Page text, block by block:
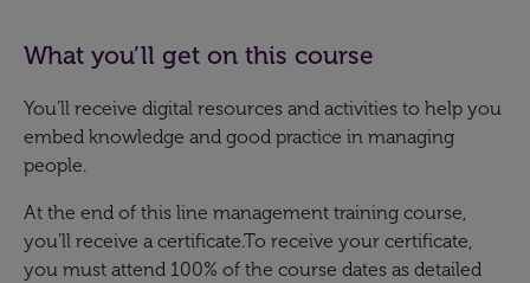
What you’ll get on this course
You’ll receive digital resources and activities to help you
embed knowledge and good practice in managing
people.
At the end of this line management training course,
you’ll receive a certificate.To receive your certificate,
you must attend 100% of the course dates as detailed